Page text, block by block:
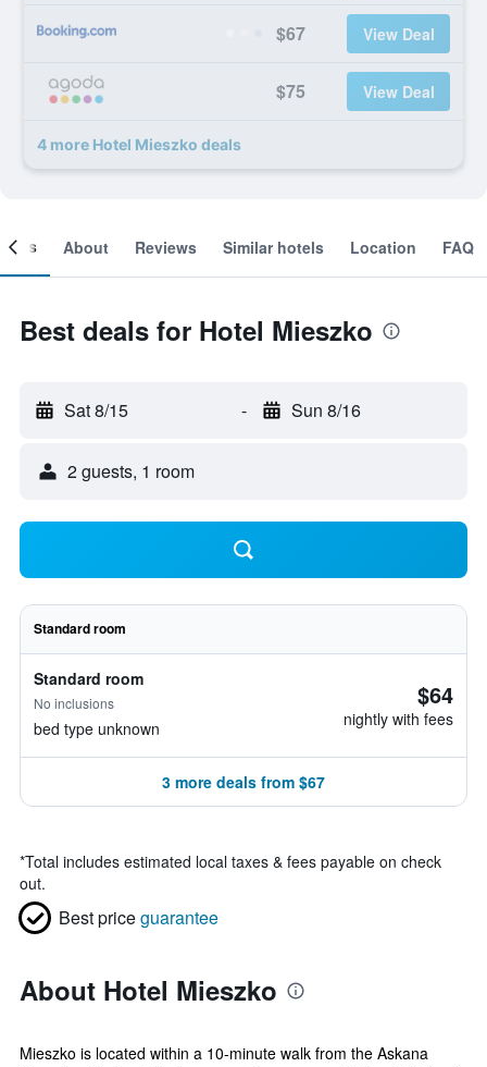
$67 View Deal
$75 View Deal
4 more Hotel Mieszko deals
About Reviews Similar hotels Location FAQ
Best deals for Hotel Mieszko
Sat 8/15 - Sun 8/16
2 guests, 1 room
Standard room
Standard room
No inclusions
bed type unknown
$64
nightly with fees
3 more deals from $67
*Total includes estimated local taxes & fees payable on check
out.
Best priceguarantee
About Hotel Mieszko
Mieszko is located within a 10-minute walk from the Askana